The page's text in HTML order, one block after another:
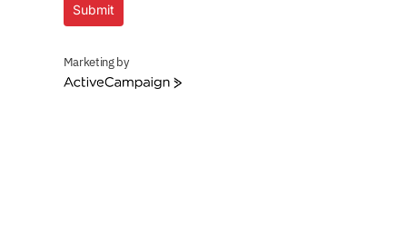
Submit
Marketing by
ActiveCampaign